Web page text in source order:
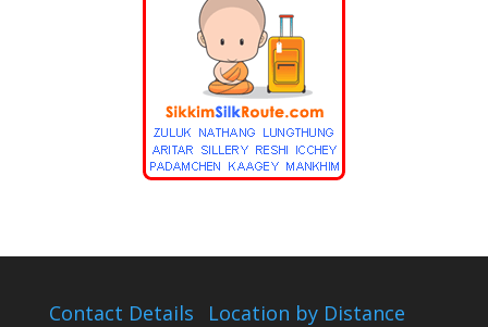
Contact Details Location by Distance